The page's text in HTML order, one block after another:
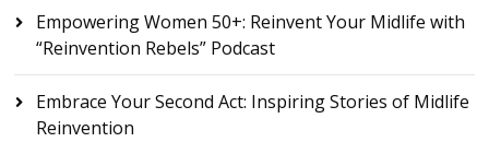
Empowering Women 50+: Reinvent Your Midlife with
“Reinvention Rebels” Podcast
Embrace Your Second Act: Inspiring Stories of Midlife
Reinvention